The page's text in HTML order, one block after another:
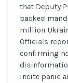
that Deputy
backed
million
Officials
confirming
incite panic